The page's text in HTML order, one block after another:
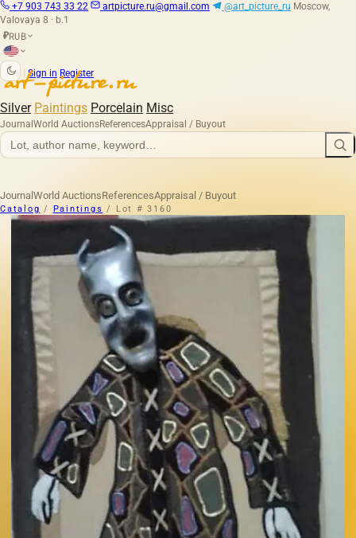
+7 903 743 33 22 artpicture.ru@gmail.com @art_picture_ru Moscow,
Valovaya 8 · b.1
₽RUB
Sign in Register
Silver Paintings Porcelain Misc
Journal World AuctionsReferencesAppraisal / Buyout
Journal World AuctionsReferencesAppraisal / Buyout
Catalog / Paintings / Lot # 3160